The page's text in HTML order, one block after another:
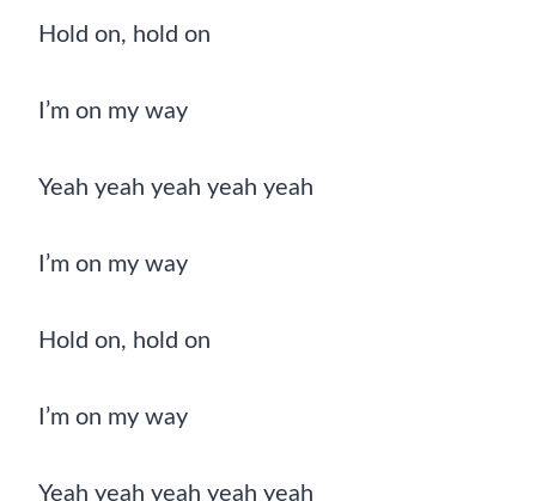
Hold on, hold on
I’m on my way
Yeah yeah yeah yeah yeah
I’m on my way
Hold on, hold on
I’m on my way
Yeah yeah yeah yeah yeah